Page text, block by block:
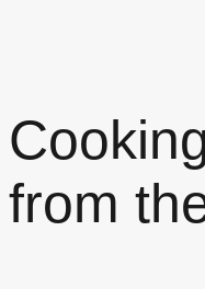
from